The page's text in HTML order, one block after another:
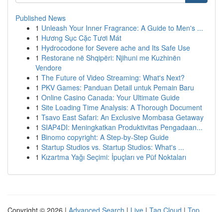
Published News
1 Unleash Your Inner Fragrance: A Guide to Men's ...
1 Hương Sục Cặc Tươi Mát
1 Hydrocodone for Severe ache and Its Safe Use
1 Restorane në Shqipëri: Njihuni me Kuzhinën
Vendore
1 The Future of Video Streaming: What's Next?
1 PKV Games: Panduan Detail untuk Pemain Baru
1 Online Casino Canada: Your Ultimate Guide
1 Site Loading Time Analysis: A Thorough Document
1 Tsavo East Safari: An Exclusive Mombasa Getaway
1 SIAP4DI: Meningkatkan Produktivitas Pengadaan...
1 Binomo copyright: A Step-by-Step Guide
1 Startup Studios vs. Startup Studios: What's ...
1 Kızartma Yağı Seçimi: İpuçları ve Püf Noktaları
Copyright © 2026 | Advanced Search | Live | Tag Cloud | Top